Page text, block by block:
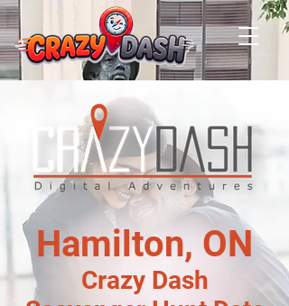
Hamilton, ON
Crazy Dash